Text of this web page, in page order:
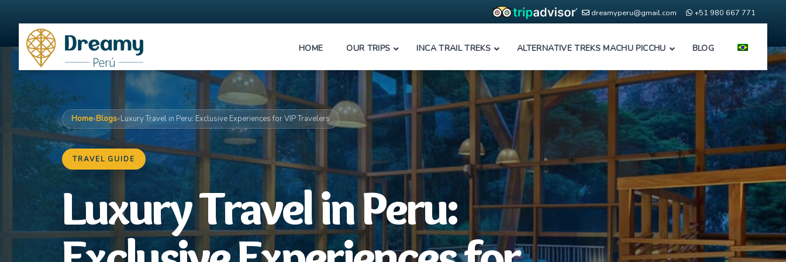
dreamyperu@gmail.com +51 980 667 771
HOME OUR TRIPS INCA TRAIL TREKS ALTERNATIVE TREKS MACHU PICCHU BLOG
Home»Blogs»Luxury Travel in Peru: Exclusive Experiences for VIP Travelers
TRAVEL GUIDE
Luxury Travel in Peru: